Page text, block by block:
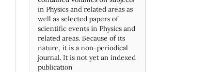
in Physics and related areas as
well as selected papers of
scientific events in Physics and
related areas. Because of its
nature, it is a non-periodical
journal. It is not yet an indexed
publication